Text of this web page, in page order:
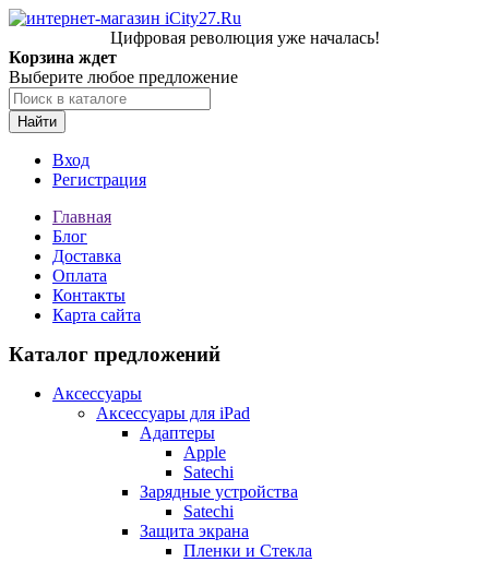
Цифровая революция уже началась!
Корзина ждет
Выберите любое предложение
Найти
Вход
Регистрация
Главная
Блог
Доставка
Оплата
Контакты
Карта сайта
Каталог предложений
Аксессуары
Аксессуары для iPad
Адаптеры
Apple
Satechi
Зарядные устройства
Satechi
Защита экрана
Пленки и Стекла